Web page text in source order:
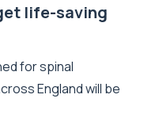
life-saving
for spinal
England will be